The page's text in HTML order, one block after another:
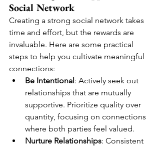
Social Network
Creating a strong social network takes
time and effort, but the rewards are
invaluable. Here are some practical
steps to help you cultivate meaningful
connections:
Be Intentional: Actively seek out
relationships that are mutually
supportive. Prioritize quality over
quantity, focusing on connections
where both parties feel valued.
Nurture Relationships: Consistent